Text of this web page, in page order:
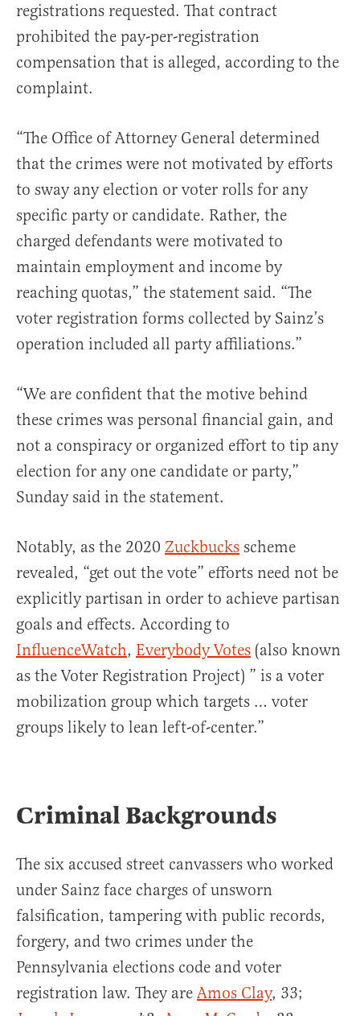
registrations requested. That contract
prohibited the pay-per-registration
compensation that is alleged, according to the
complaint.
“The Office of Attorney General determined
that the crimes were not motivated by efforts
to sway any election or voter rolls for any
specific party or candidate. Rather, the
charged defendants were motivated to
maintain employment and income by
reaching quotas,” the statement said. “The
voter registration forms collected by Sainz’s
operation included all party affiliations.”
“We are confident that the motive behind
these crimes was personal financial gain, and
not a conspiracy or organized effort to tip any
election for any one candidate or party,”
Sunday said in the statement.
Notably, as the 2020 Zuckbucks scheme
revealed, “get out the vote” efforts need not be
explicitly partisan in order to achieve partisan
goals and effects. According to
InfluenceWatch, Everybody Votes (also known
as the Voter Registration Project) ” is a voter
mobilization group which targets … voter
groups likely to lean left-of-center.”
Criminal Backgrounds
The six accused street canvassers who worked
under Sainz face charges of unsworn
falsification, tampering with public records,
forgery, and two crimes under the
Pennsylvania elections code and voter
registration law. They are Amos Clay, 33;